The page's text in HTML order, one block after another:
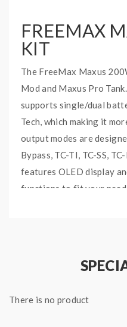
FREEMAX
KIT
The FreeMax Maxus
Mod and Maxus Pro
supports single/dual
Tech, which making it
output modes are
Bypass, TC-TI, TC-SS,
features OLED display
functions to fit your
upgraded FM
provide you the best
There is no product